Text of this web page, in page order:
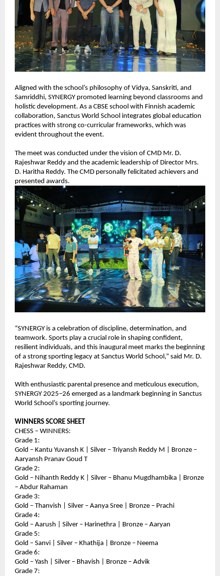
Aligned with the school’s philosophy of Vidya, Sanskriti, and
Samriddhi, SYNERGY promoted learning beyond classrooms and
holistic development. As a CBSE school with Finnish academic
collaboration, Sanctus World School integrates global education
practices with strong co-curricular frameworks, which was
evident throughout the event.
The meet was conducted under the vision of CMD Mr. D.
Rajeshwar Reddy and the academic leadership of Director Mrs.
D. Haritha Reddy. The CMD personally felicitated achievers and
presented awards.
“SYNERGY is a celebration of discipline, determination, and
teamwork. Sports play a crucial role in shaping confident,
resilient individuals, and this inaugural meet marks the beginning
of a strong sporting legacy at Sanctus World School,” said Mr. D.
Rajeshwar Reddy, CMD.
With enthusiastic parental presence and meticulous execution,
SYNERGY 2025–26 emerged as a landmark beginning in Sanctus
World School’s sporting journey.
WINNERS SCORE SHEET
CHESS – WINNERS:
Grade 1:
Gold – Kantu Yuvansh K | Silver – Triyansh Reddy M | Bronze –
Aaryansh Pranav Goud T
Grade 2:
Gold – Nihanth Reddy K | Silver – Bhanu Mugdhambika | Bronze
– Abdur Rahaman
Grade 3:
Gold – Thanvish | Silver – Aanya Sree | Bronze – Prachi
Grade 4:
Gold – Aarush | Silver – Harinethra | Bronze – Aaryan
Grade 5:
Gold – Sanvi | Silver – Khathija | Bronze – Neema
Grade 6:
Gold – Yash | Silver – Bhavish | Bronze – Advik
Grade 7: